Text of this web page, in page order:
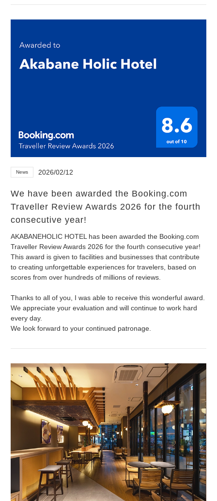
News 2026/02/12
We have been awarded the Booking.com
Traveller Review Awards 2026 for the fourth
consecutive year!
AKABANEHOLIC HOTEL has been awarded the Booking.com
Traveller Review Awards 2026 for the fourth consecutive year!
This award is given to facilities and businesses that contribute
to creating unforgettable experiences for travelers, based on
scores from over hundreds of millions of reviews.
Thanks to all of you, I was able to receive this wonderful award.
We appreciate your evaluation and will continue to work hard
every day.
We look forward to your continued patronage.